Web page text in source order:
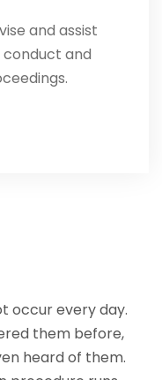
and assist
and
occur every day.
them before,
heard of them.